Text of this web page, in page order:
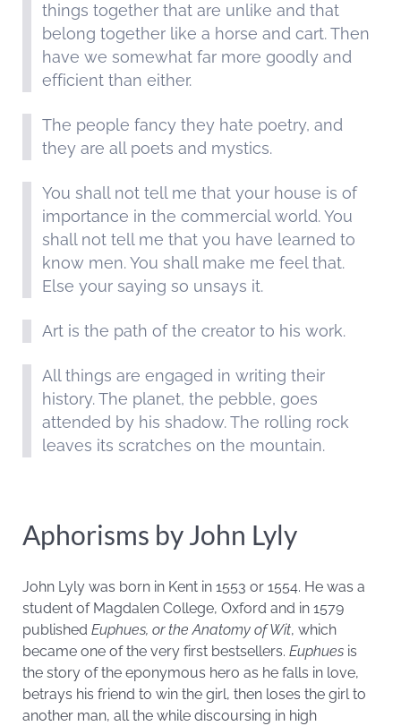
things together that are unlike and that
belong together like a horse and cart. Then
have we somewhat far more goodly and
efficient than either.
The people fancy they hate poetry, and
they are all poets and mystics.
You shall not tell me that your house is of
importance in the commercial world. You
shall not tell me that you have learned to
know men. You shall make me feel that.
Else your saying so unsays it.
Art is the path of the creator to his work.
All things are engaged in writing their
history. The planet, the pebble, goes
attended by his shadow. The rolling rock
leaves its scratches on the mountain.
Aphorisms by John Lyly
John Lyly was born in Kent in 1553 or 1554. He was a
student of Magdalen College, Oxford and in 1579
published Euphues, or the Anatomy of Wit, which
became one of the very first bestsellers. Euphues is
the story of the eponymous hero as he falls in love,
betrays his friend to win the girl, then loses the girl to
another man, all the while discoursing in high